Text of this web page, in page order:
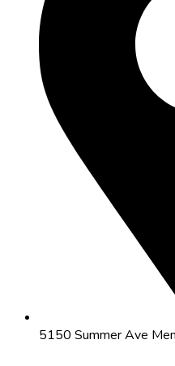
5150 Summer Ave